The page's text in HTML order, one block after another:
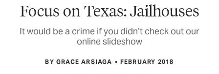
Focus on Texas: Jailhouses
It would be a crime if you didn’t check out our
online slideshow
BY GRACE ARSIAGA FEBRUARY 2018